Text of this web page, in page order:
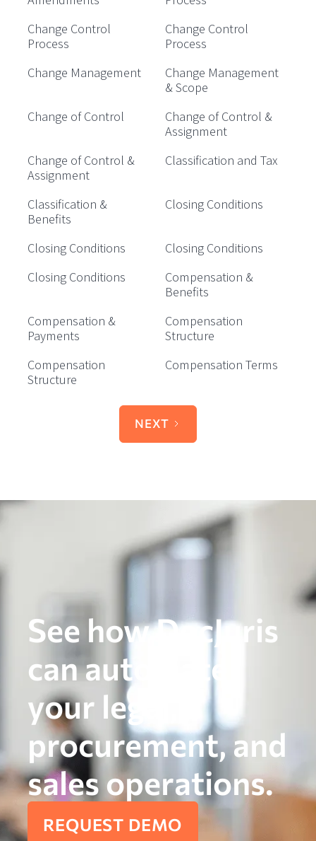
Change Control
Process
Change Control
Process
Change Management
Change Management
& Scope
Change of Control
Change of Control &
Assignment
Change of Control &
Assignment
Classification and Tax
Classification &
Benefits
Closing Conditions
Closing Conditions
Closing Conditions
Closing Conditions
Compensation &
Benefits
Compensation &
Payments
Compensation
Structure
Compensation
Structure
Compensation Terms
NEXT
See how DocJuris
can automate
your legal,
procurement, and
sales operations.
REQUEST DEMO